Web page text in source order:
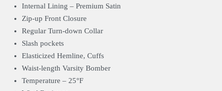
Internal Lining – Premium Satin
Zip-up Front Closure
Regular Turn-down Collar
Slash pockets
Elasticized Hemline, Cuffs
Waist-length Varsity Bomber
Temperature – 25°F